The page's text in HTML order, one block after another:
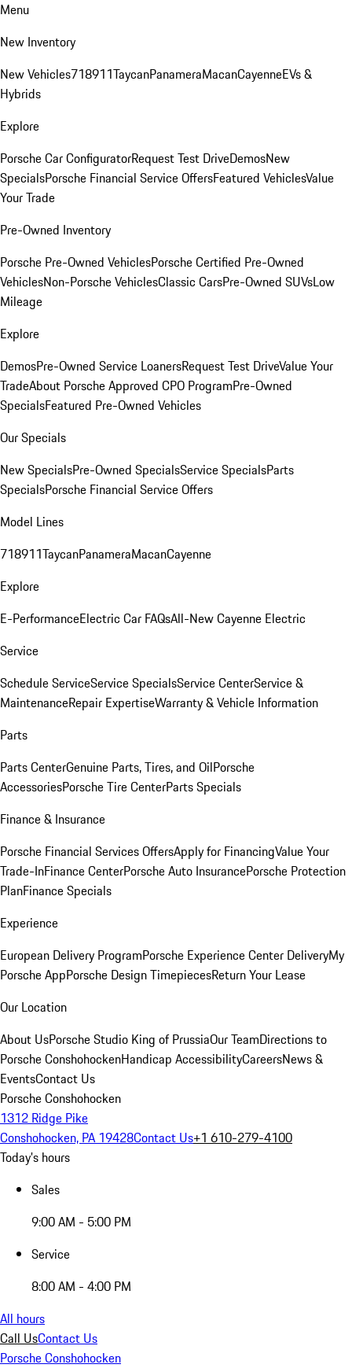
Menu
New Inventory
New Vehicles718911TaycanPanameraMacanCayenneEVs &
Hybrids
Explore
Porsche Car ConfiguratorRequest Test DriveDemosNew
SpecialsPorsche Financial Service OffersFeatured VehiclesValue
Your Trade
Pre-Owned Inventory
Porsche Pre-Owned VehiclesPorsche Certified Pre-Owned
VehiclesNon-Porsche VehiclesClassic CarsPre-Owned SUVsLow
Mileage
Explore
DemosPre-Owned Service LoanersRequest Test DriveValue Your
TradeAbout Porsche Approved CPO ProgramPre-Owned
SpecialsFeatured Pre-Owned Vehicles
Our Specials
New SpecialsPre-Owned SpecialsService SpecialsParts
SpecialsPorsche Financial Service Offers
Model Lines
718911TaycanPanameraMacanCayenne
Explore
E-PerformanceElectric Car FAQsAll-New Cayenne Electric
Service
Schedule ServiceService SpecialsService CenterService &
MaintenanceRepair ExpertiseWarranty & Vehicle Information
Parts
Parts CenterGenuine Parts, Tires, and OilPorsche
AccessoriesPorsche Tire CenterParts Specials
Finance & Insurance
Porsche Financial Services OffersApply for FinancingValue Your
Trade-InFinance CenterPorsche Auto InsurancePorsche Protection
PlanFinance Specials
Experience
European Delivery ProgramPorsche Experience Center DeliveryMy
Porsche AppPorsche Design TimepiecesReturn Your Lease
Our Location
About UsPorsche Studio King of PrussiaOur TeamDirections to
Porsche ConshohockenHandicap AccessibilityCareersNews &
EventsContact Us
Porsche Conshohocken
1312 Ridge Pike
Conshohocken, PA 19428Contact Us+1 610-279-4100
Today's hours
Sales
9:00 AM - 5:00 PM
Service
8:00 AM - 4:00 PM
All hours
Call UsContact Us
Porsche Conshohocken